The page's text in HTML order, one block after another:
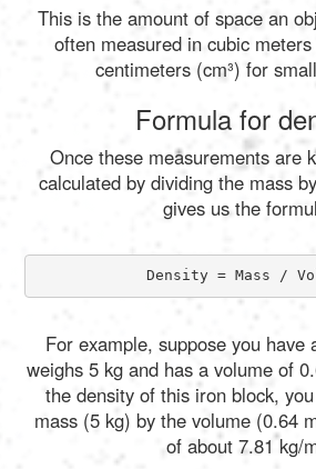
This is the amount of space an
often measured in cubic
centimeters (cm³) for
Formula for
Once these measurements are
calculated by dividing the mass
gives us the
Density = Mass /
For example, suppose you have
weighs 5 kg and has a volume of
the density of this iron block,
mass (5 kg) by the volume (0.64
of about 7.81 kg/